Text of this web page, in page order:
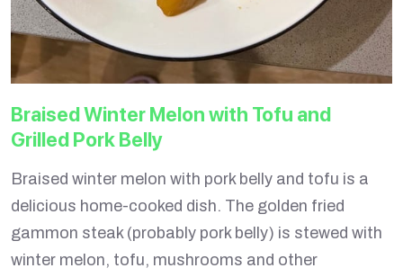
Braised Winter Melon with Tofu and
Grilled Pork Belly
Braised winter melon with pork belly and tofu is a
delicious home-cooked dish. The golden fried
gammon steak (probably pork belly) is stewed with
winter melon, tofu, mushrooms and other